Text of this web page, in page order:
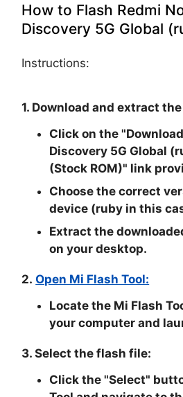
How to Flash Redmi
Discovery 5G Global
Instructions:
1. Download and extract
Click on the
Discovery 5G Global
(Stock ROM)" link
Choose the correct
device (ruby in this
Extract the
on your desktop.
2.Open Mi Flash Tool:
Locate the Mi Flash
your computer and
3. Select the flash file:
Click the "Select"